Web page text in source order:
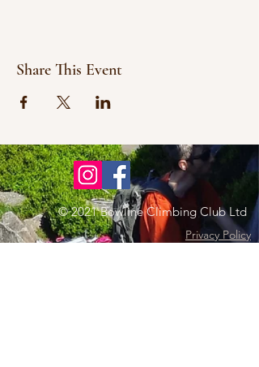
Share This Event
© 2021 Bowline Climbing Club Ltd
Privacy Policy